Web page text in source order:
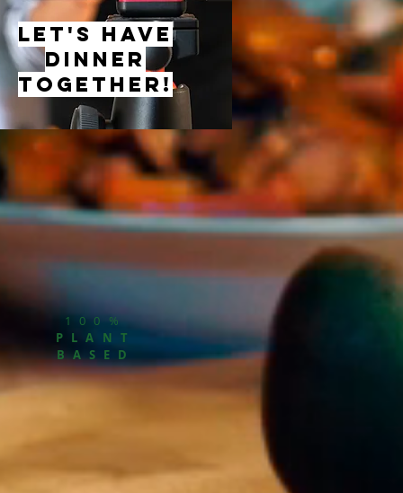
let's have
dinner
together!
100%
PLANT
BASED